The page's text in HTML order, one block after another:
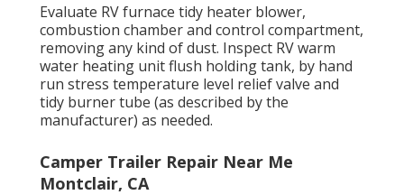
Evaluate RV furnace tidy heater blower,
combustion chamber and control compartment,
removing any kind of dust. Inspect RV warm
water heating unit flush holding tank, by hand
run stress temperature level relief valve and
tidy burner tube (as described by the
manufacturer) as needed.
Camper Trailer Repair Near Me
Montclair, CA